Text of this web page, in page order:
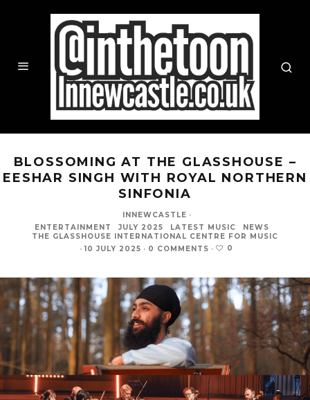
BLOSSOMING AT THE GLASSHOUSE –
EESHAR SINGH WITH ROYAL NORTHERN
SINFONIA
INNEWCASTLE ·
ENTERTAINMENT
JULY 2025 LATEST MUSIC
NEWS
THE GLASSHOUSE INTERNATIONAL CENTRE FOR MUSIC
· 10 JULY 2025 · 0 COMMENTS · 0